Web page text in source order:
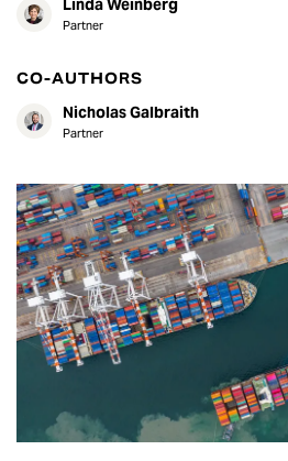
Linda Weinberg
Partner
CO-AUTHORS
Nicholas Galbraith
Partner